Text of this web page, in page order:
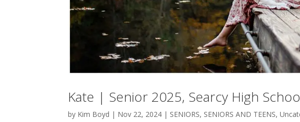
Kate | Senior 2025, Searcy High
by Kim Boyd | Nov 22, 2024 | SENIORS, SENIORS AND TEENS,